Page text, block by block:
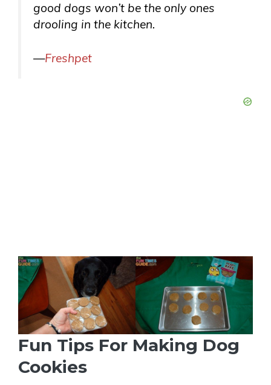
good dogs won’t be the only ones
drooling in the kitchen.
—Freshpet
Fun Tips For Making Dog
Cookies